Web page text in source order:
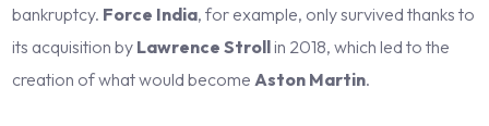
bankruptcy. Force India, for example, only survived thanks to
its acquisition by Lawrence Strollin 2018, which led to the
creation of what would becomeAston Martin.